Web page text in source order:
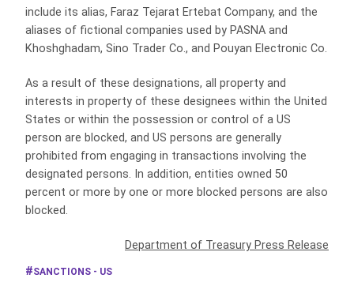
include its alias, Faraz Tejarat Ertebat Company, and the
aliases of fictional companies used by PASNA and
Khoshghadam, Sino Trader Co., and Pouyan Electronic Co.
As a result of these designations, all property and
interests in property of these designees within the United
States or within the possession or control of a US
person are blocked, and US persons are generally
prohibited from engaging in transactions involving the
designated persons. In addition, entities owned 50
percent or more by one or more blocked persons are also
blocked.
Department of Treasury Press Release
SANCTIONS - US